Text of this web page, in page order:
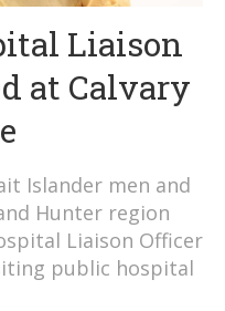
Liaison
at Calvary
Islander men and
Hunter region
Liaison Officer
public hospital